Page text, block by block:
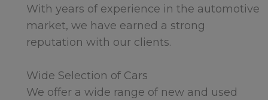
With years of experience in the automotive
market, we have earned a strong
reputation with our clients.
Wide Selection of Cars
We offer a wide range of new and used